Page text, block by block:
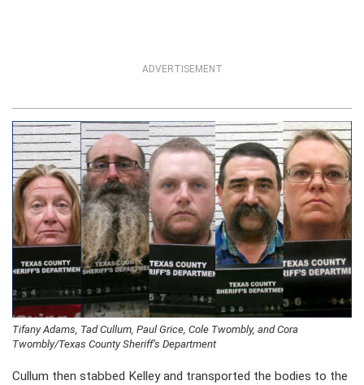
ADVERTISEMENT
Tifany Adams, Tad Cullum, Paul Grice, Cole Twombly, and Cora
Twombly/Texas County Sheriff’s Department
Cullum then stabbed Kelley and transported the bodies to the